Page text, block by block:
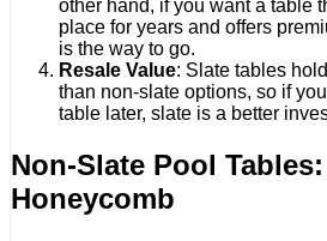
other hand, if you want a table
place for years and offers
is the way to go.
Resale Value: Slate tables
than non-slate options, so if
table later, slate is a better
Non-Slate Pool
Honeycomb